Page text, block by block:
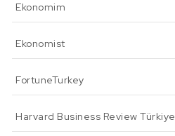
Ekonomim
Ekonomist
FortuneTurkey
Harvard Business Review Türkiye